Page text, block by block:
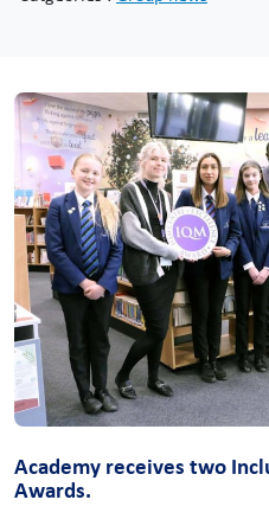
Academy receives two
Awards.